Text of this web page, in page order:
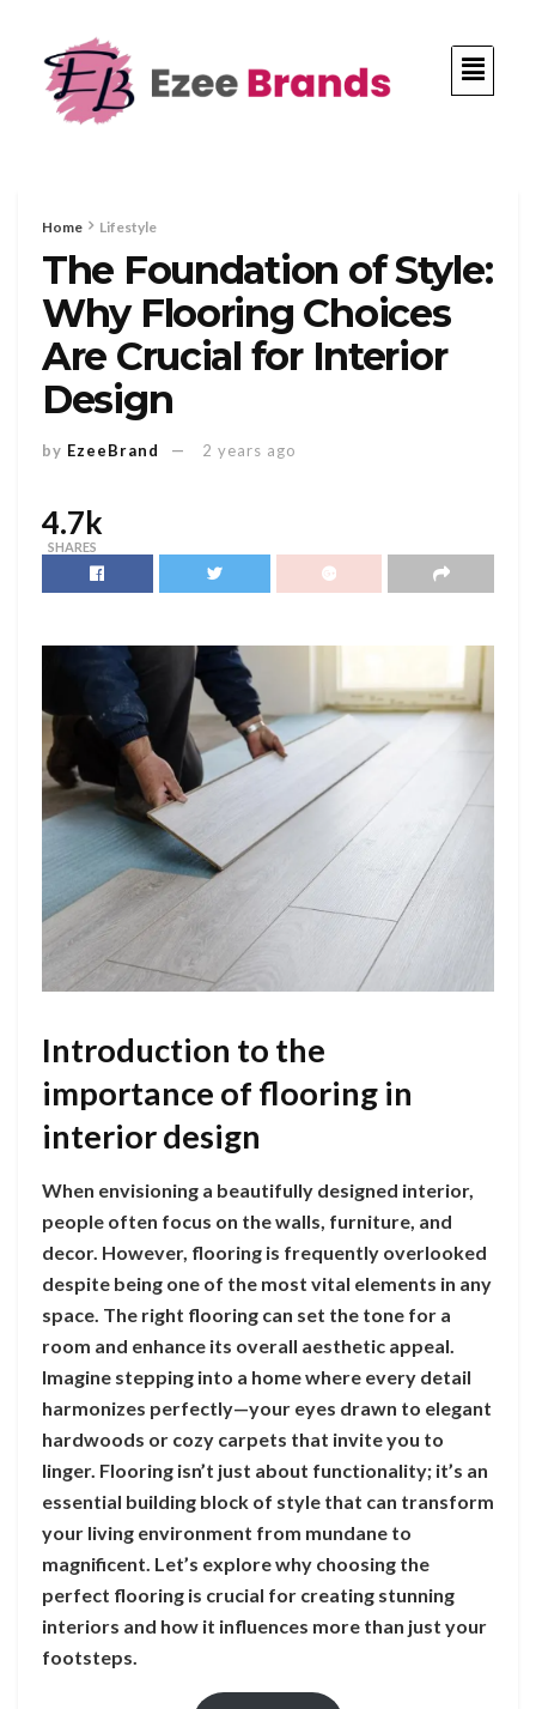
Home Lifestyle
The Foundation of Style:
Why Flooring Choices
Are Crucial for Interior
Design
by EzeeBrand 2 years ago
4.7k
SHARES
Introduction to the
importance of flooring in
interior design
When envisioning a beautifully designed interior,
people often focus on the walls, furniture, and
decor. However, flooring is frequently overlooked
despite being one of the most vital elements in any
space. The right flooring can set the tone for a
room and enhance its overall aesthetic appeal.
Imagine stepping into a home where every detail
harmonizes perfectly—your eyes drawn to elegant
hardwoods or cozy carpets that invite you to
linger. Flooring isn’t just about functionality; it’s an
essential building block of style that can transform
your living environment from mundane to
magnificent. Let’s explore why choosing the
perfect flooring is crucial for creating stunning
interiors and how it influences more than just your
footsteps.